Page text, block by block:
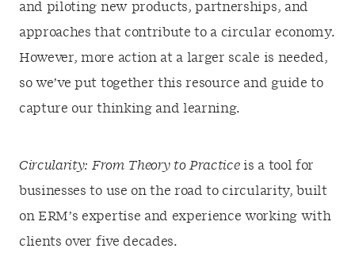
and piloting new products, partnerships, and
approaches that contribute to a circular economy.
However, more action at a larger scale is needed,
so we’ve put together this resource and guide to
capture our thinking and learning.
Circularity: From Theory to Practiceis a tool for
businesses to use on the road to circularity, built
on ERM’s expertise and experience working with
clients over five decades.